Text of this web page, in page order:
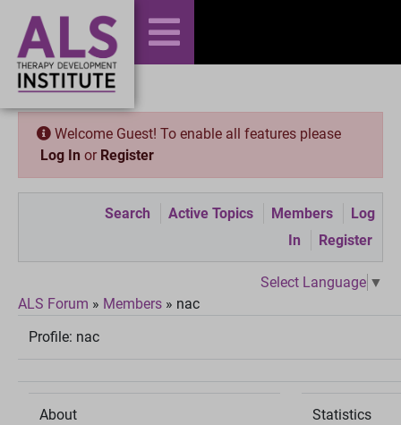
Welcome Guest! To enable all features please
Log In or Register
Search Active Topics Members
Log
In
Register
Select Language ▼
ALS Forum » Members » nac
Profile: nac
About Statistics